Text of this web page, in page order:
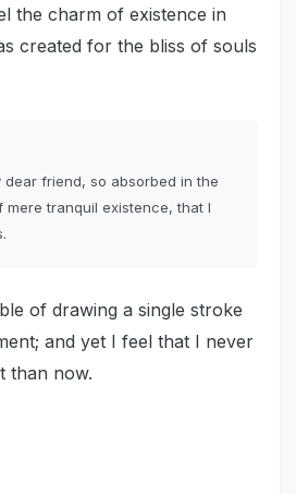
the charm of existence in
created for the bliss of souls
dear friend, so absorbed in the
mere tranquil existence, that I
of drawing a single stroke
and yet I feel that I never
than now.